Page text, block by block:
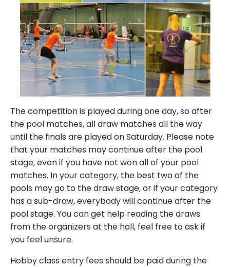
The competition is played during one day, so after
the pool matches, all draw matches all the way
until the finals are played on Saturday. Please note
that your matches may continue after the pool
stage, even if you have not won all of your pool
matches. In your category, the best two of the
pools may go to the draw stage, or if your category
has a sub-draw, everybody will continue after the
pool stage. You can get help reading the draws
from the organizers at the hall, feel free to ask if
you feel unsure.
Hobby class entry fees should be paid during the